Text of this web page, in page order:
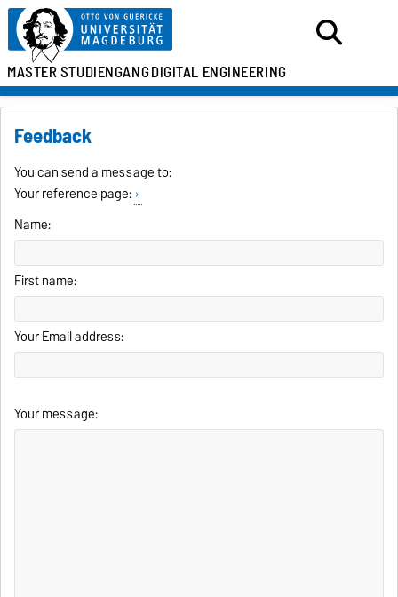
MASTERSTUDIENGANGDIGITAL ENGINEERING
Feedback
You can send a message to:
Your reference page:
Name:
First name:
Your Email address:
Your message: